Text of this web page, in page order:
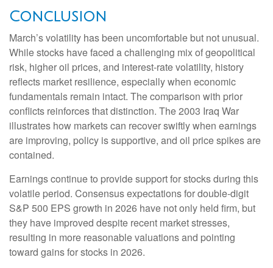
Conclusion
March’s volatility has been uncomfortable but not unusual.
While stocks have faced a challenging mix of geopolitical
risk, higher oil prices, and interest‑rate volatility, history
reflects market resilience, especially when economic
fundamentals remain intact. The comparison with prior
conflicts reinforces that distinction. The 2003 Iraq War
illustrates how markets can recover swiftly when earnings
are improving, policy is supportive, and oil price spikes are
contained.
Earnings continue to provide support for stocks during this
volatile period. Consensus expectations for double‑digit
S&P 500 EPS growth in 2026 have not only held firm, but
they have improved despite recent market stresses,
resulting in more reasonable valuations and pointing
toward gains for stocks in 2026.